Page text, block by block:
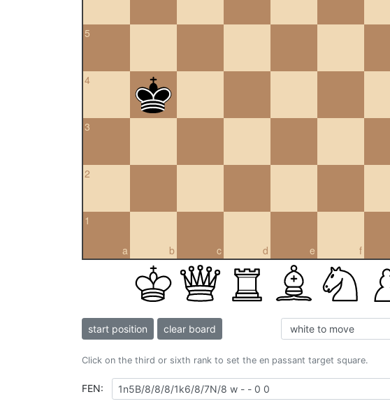
5
4
3
2
a
1
b c d e f
start position clear board
Click on the third or sixth rank to set the en passant target square.
FEN: